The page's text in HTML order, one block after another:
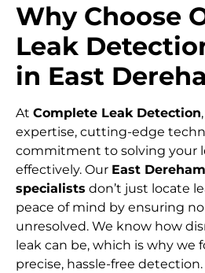
Why Choose
Leak
in East
At Complete Leak Detection
expertise, cutting-edge
commitment to solving your
effectively. Our East
specialists don’t just locate
peace of mind by ensuring
unresolved. We know how
leak can be, which is why we
precise, hassle-free detection.